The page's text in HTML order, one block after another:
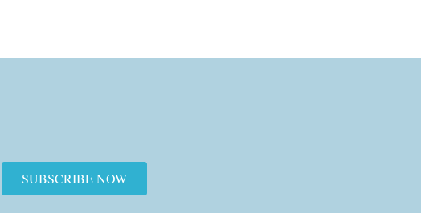
SUBSCRIBE NOW